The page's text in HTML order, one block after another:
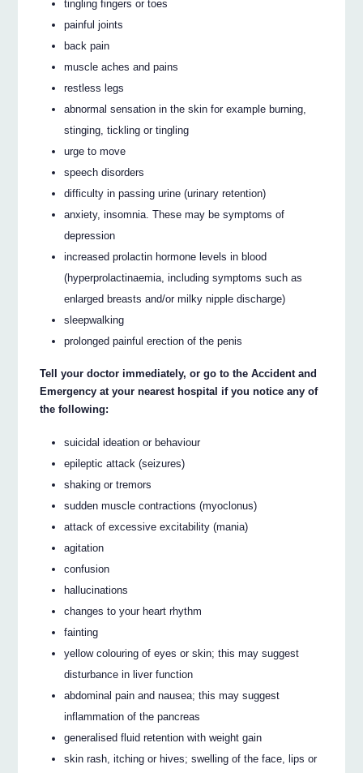
tingling fingers or toes
painful joints
back pain
muscle aches and pains
restless legs
abnormal sensation in the skin for example burning,
stinging, tickling or tingling
urge to move
speech disorders
difficulty in passing urine (urinary retention)
anxiety, insomnia. These may be symptoms of
depression
increased prolactin hormone levels in blood
(hyperprolactinaemia, including symptoms such as
enlarged breasts and/or milky nipple discharge)
sleepwalking
prolonged painful erection of the penis
Tell your doctor immediately, or go to the Accident and
Emergency at your nearest hospital if you notice any of
the following:
suicidal ideation or behaviour
epileptic attack (seizures)
shaking or tremors
sudden muscle contractions (myoclonus)
attack of excessive excitability (mania)
agitation
confusion
hallucinations
changes to your heart rhythm
fainting
yellow colouring of eyes or skin; this may suggest
disturbance in liver function
abdominal pain and nausea; this may suggest
inflammation of the pancreas
generalised fluid retention with weight gain
skin rash, itching or hives; swelling of the face, lips or